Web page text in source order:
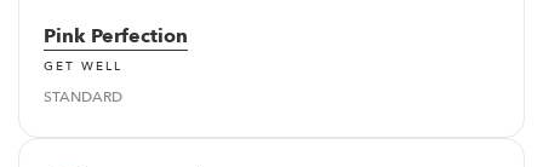
Pink Perfection
GET WELL
STANDARD